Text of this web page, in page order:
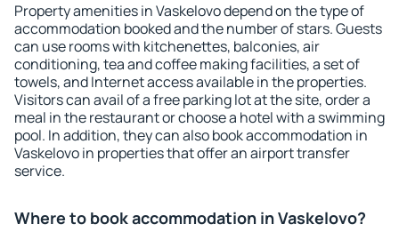
Property amenities in Vaskelovo depend on the type of
accommodation booked and the number of stars. Guests
can use rooms with kitchenettes, balconies, air
conditioning, tea and coffee making facilities, a set of
towels, and Internet access available in the properties.
Visitors can avail of a free parking lot at the site, order a
meal in the restaurant or choose a hotel with a swimming
pool. In addition, they can also book accommodation in
Vaskelovo in properties that offer an airport transfer
service.
Where to book accommodation in Vaskelovo?